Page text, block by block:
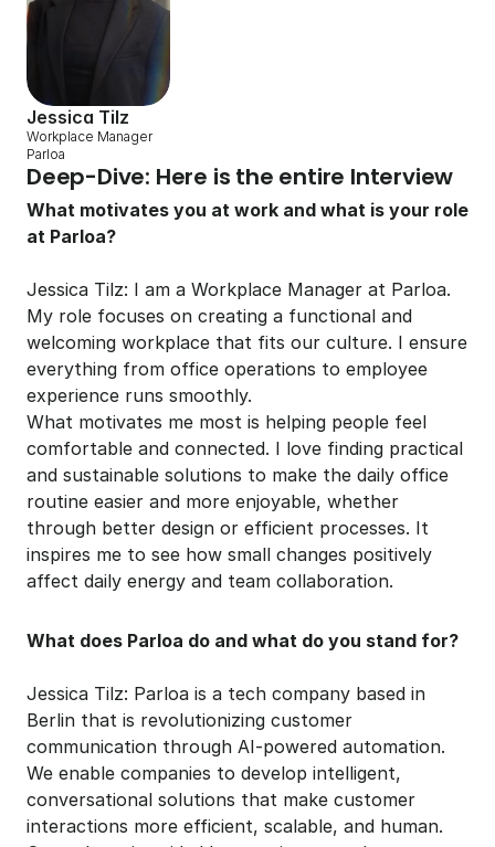
Jessica Tilz
Workplace Manager
Parloa
Deep-Dive: Here is the entire Interview
What motivates you at work and what is your role
at Parloa?
Jessica Tilz: I am a Workplace Manager at Parloa.
My role focuses on creating a functional and
welcoming workplace that fits our culture. I ensure
everything from office operations to employee
experience runs smoothly.
What motivates me most is helping people feel
comfortable and connected. I love finding practical
and sustainable solutions to make the daily office
routine easier and more enjoyable, whether
through better design or efficient processes. It
inspires me to see how small changes positively
affect daily energy and team collaboration.
What does Parloa do and what do you stand for?
Jessica Tilz: Parloa is a tech company based in
Berlin that is revolutionizing customer
communication through AI-powered automation.
We enable companies to develop intelligent,
conversational solutions that make customer
interactions more efficient, scalable, and human.